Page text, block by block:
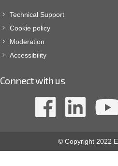
Technical Support
Cookie policy
Moderation
Accessibility
Connect with us
© Copyright 2022